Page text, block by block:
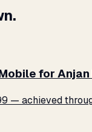
for
— achieved